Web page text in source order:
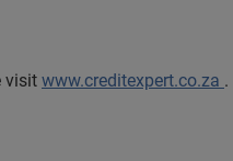
visit www.creditexpert.co.za .